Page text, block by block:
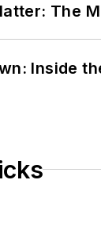
The
Inside